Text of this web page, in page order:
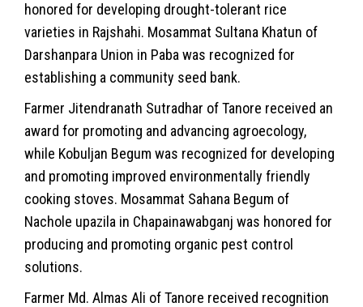
honored for developing drought-tolerant rice
varieties in Rajshahi. Mosammat Sultana Khatun of
Darshanpara Union in Paba was recognized for
establishing a community seed bank.
Farmer Jitendranath Sutradhar of Tanore received an
award for promoting and advancing agroecology,
while Kobuljan Begum was recognized for developing
and promoting improved environmentally friendly
cooking stoves. Mosammat Sahana Begum of
Nachole upazila in Chapainawabganj was honored for
producing and promoting organic pest control
solutions.
Farmer Md. Almas Ali of Tanore received recognition